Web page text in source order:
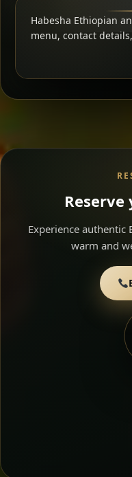
Habesha Ethiopian
menu, contact
Experience authentic
warm and